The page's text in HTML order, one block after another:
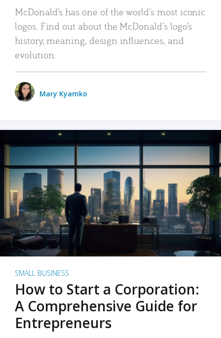
McDonald’s has one of the world’s most iconic
logos. Find out about the McDonald’s logo’s
history, meaning, design influences, and
evolution.
Mary Kyamko
SMALL BUSINESS
How to Start a Corporation:
A Comprehensive Guide for
Entrepreneurs